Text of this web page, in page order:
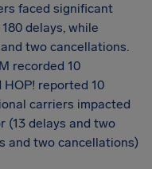
faced significant
delays, while
two cancellations.
recorded 10
reported 10
carriers impacted
(13 delays and two
and two cancellations)